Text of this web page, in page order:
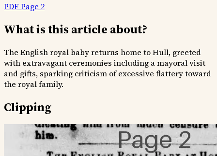
PDF Page 2
What is this article about?
The English royal baby returns home to Hull, greeted
with extravagant ceremonies including a mayoral visit
and gifts, sparking criticism of excessive flattery toward
the royal family.
Clipping